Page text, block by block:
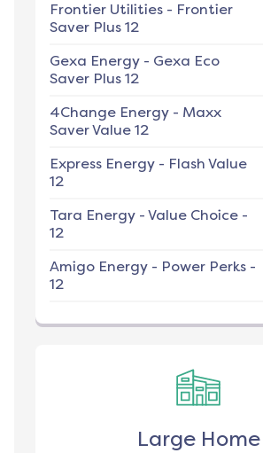
Frontier Utilities - Frontier
Saver Plus 12
Gexa Energy - Gexa Eco
Saver Plus 12
4Change Energy - Maxx
Saver Value 12
Express Energy - Flash Value
12
Tara Energy - Value Choice -
12
Amigo Energy - Power Perks -
12
Large Home